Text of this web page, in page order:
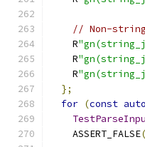
// Non-
    R
    R
    R
};
for (const auto
    ASSERT_FALSE
(